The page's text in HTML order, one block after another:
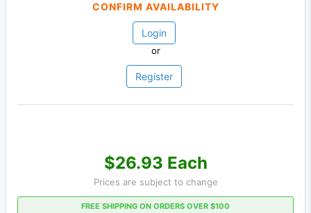
CONFIRM AVAILABILITY
Login
or
Register
$26.93 Each
Prices are subject to change
FREE SHIPPING ON ORDERS OVER $100